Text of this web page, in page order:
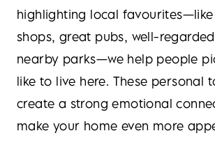
highlighting local
shops, great pubs, well-
nearby parks—we help people
like to live here. These personal
create a strong emotional
make your home even more